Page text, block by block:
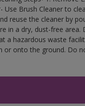
Brush Cleaner to
reuse the cleaner by
in a dry, dust-free area.
a hazardous waste
or onto the ground. Do